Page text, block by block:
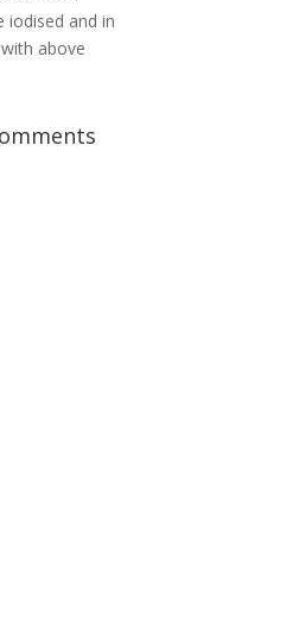
iodised and in
above